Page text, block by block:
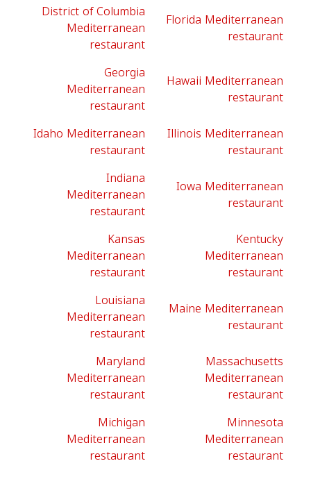
District of Columbia
Mediterranean
restaurant
Florida Mediterranean
restaurant
Georgia
Mediterranean
restaurant
Hawaii Mediterranean
restaurant
Idaho Mediterranean
restaurant
Illinois Mediterranean
restaurant
Indiana
Mediterranean
restaurant
Iowa Mediterranean
restaurant
Kansas
Mediterranean
restaurant
Kentucky
Mediterranean
restaurant
Louisiana
Mediterranean
restaurant
Maine Mediterranean
restaurant
Maryland
Mediterranean
restaurant
Massachusetts
Mediterranean
restaurant
Michigan
Mediterranean
restaurant
Minnesota
Mediterranean
restaurant